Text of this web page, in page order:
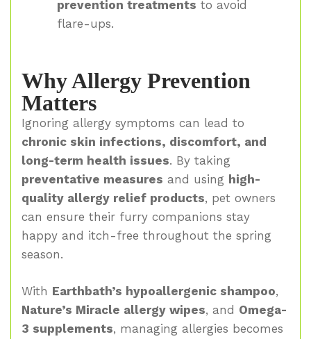
prevention treatments to avoid
flare-ups.
Why Allergy Prevention
Matters
Ignoring allergy symptoms can lead to
chronic skin infections, discomfort, and
long-term health issues. By taking
preventative measures and using high-
quality allergy relief products, pet owners
can ensure their furry companions stay
happy and itch-free throughout the spring
season.
With Earthbath’s hypoallergenic shampoo,
Nature’s Miracle allergy wipes, and Omega-
3 supplements, managing allergies becomes